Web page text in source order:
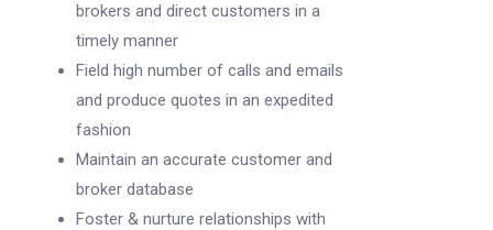
brokers and direct customers in a
timely manner
Field high number of calls and emails
and produce quotes in an expedited
fashion
Maintain an accurate customer and
broker database
Foster & nurture relationships with